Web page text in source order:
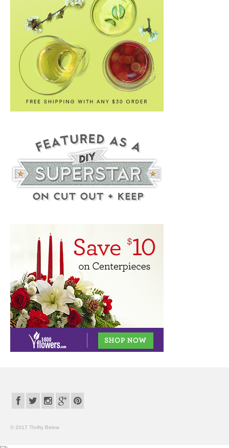
© 2017 Thrifty Below